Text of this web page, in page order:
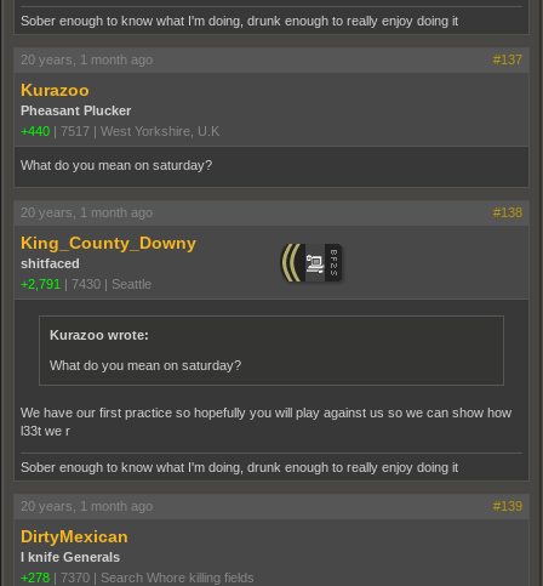
Sober enough to know what I'm doing, drunk enough to really enjoy doing it
20 years, 1 month ago #137
Kurazoo
Pheasant Plucker
+440 | 7517 | West Yorkshire, U.K
What do you mean on saturday?
20 years, 1 month ago #138
King_County_Downy
shitfaced
+2,791 | 7430 | Seattle
Kurazoo wrote:
What do you mean on saturday?
We have our first practice so hopefully you will play against us so we can show how
l33t we r
Sober enough to know what I'm doing, drunk enough to really enjoy doing it
20 years, 1 month ago #139
DirtyMexican
I knife Generals
+278 | 7370 | Search Whore killing fields